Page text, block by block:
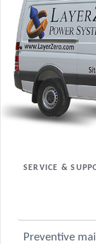
SERVICE &
Preventive